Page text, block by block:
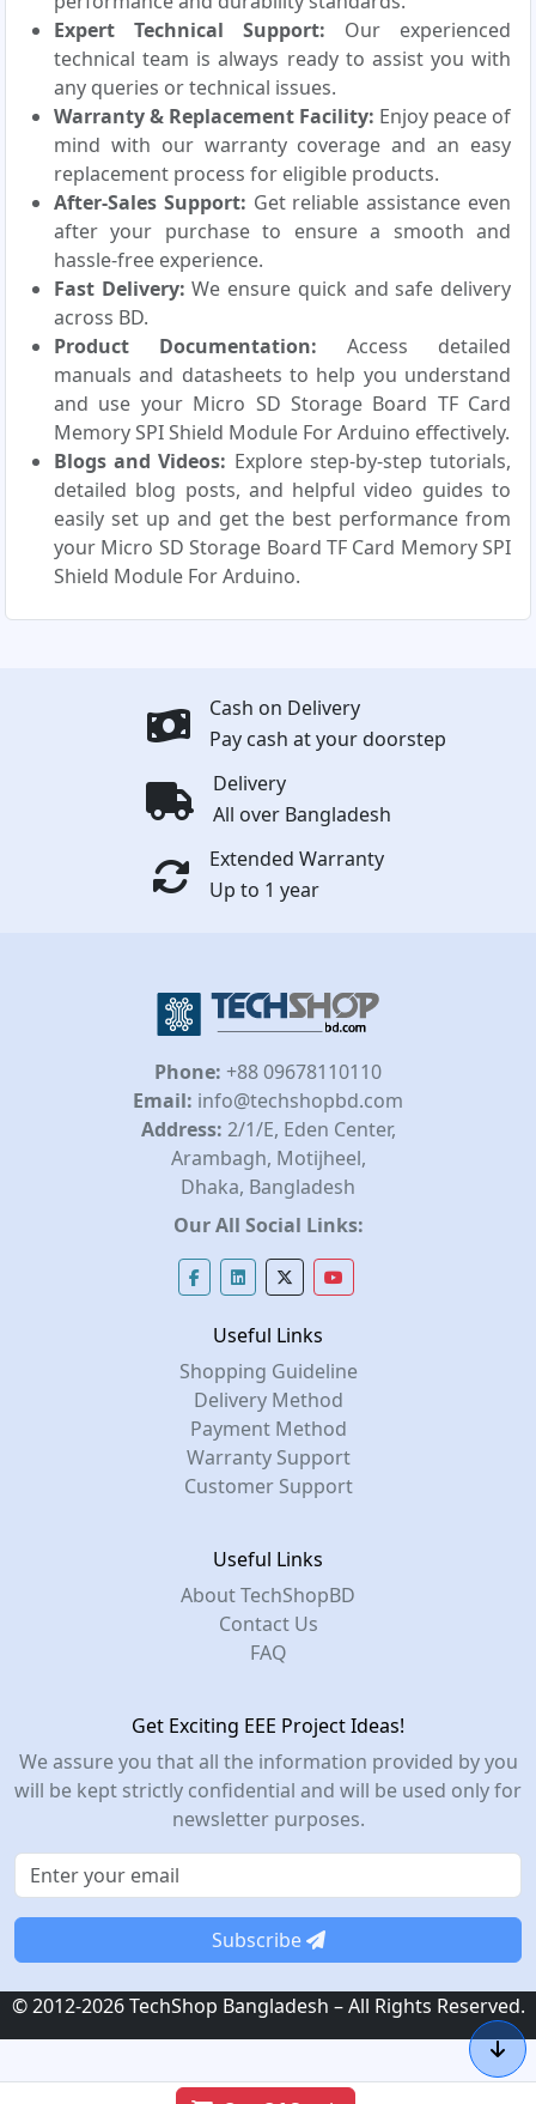
Expert Technical Support: Our experienced
technical team is always ready to assist you with
any queries or technical issues.
Warranty & Replacement Facility: Enjoy peace of
mind with our warranty coverage and an easy
replacement process for eligible products.
After-Sales Support: Get reliable assistance even
after your purchase to ensure a smooth and
hassle-free experience.
Fast Delivery: We ensure quick and safe delivery
across BD.
Product Documentation: Access detailed
manuals and datasheets to help you understand
and use your Micro SD Storage Board TF Card
Memory SPI Shield Module For Arduino effectively.
Blogs and Videos: Explore step-by-step tutorials,
detailed blog posts, and helpful video guides to
easily set up and get the best performance from
your Micro SD Storage Board TF Card Memory SPI
Shield Module For Arduino.
Cash on Delivery
Pay cash at your doorstep
Delivery
All over Bangladesh
Extended Warranty
Up to 1 year
Phone: +88 09678110110
Email: info@techshopbd.com
Address: 2/1/E, Eden Center,
Arambagh, Motijheel,
Dhaka, Bangladesh
Our All Social Links:
Useful Links
Shopping Guideline
Delivery Method
Payment Method
Warranty Support
Customer Support
Useful Links
About TechShopBD
Contact Us
FAQ
Get Exciting EEE Project Ideas!
We assure you that all the information provided by you
will be kept strictly confidential and will be used only for
newsletter purposes.
Subscribe
© 2012-2026 TechShop Bangladesh – All Rights Reserved.